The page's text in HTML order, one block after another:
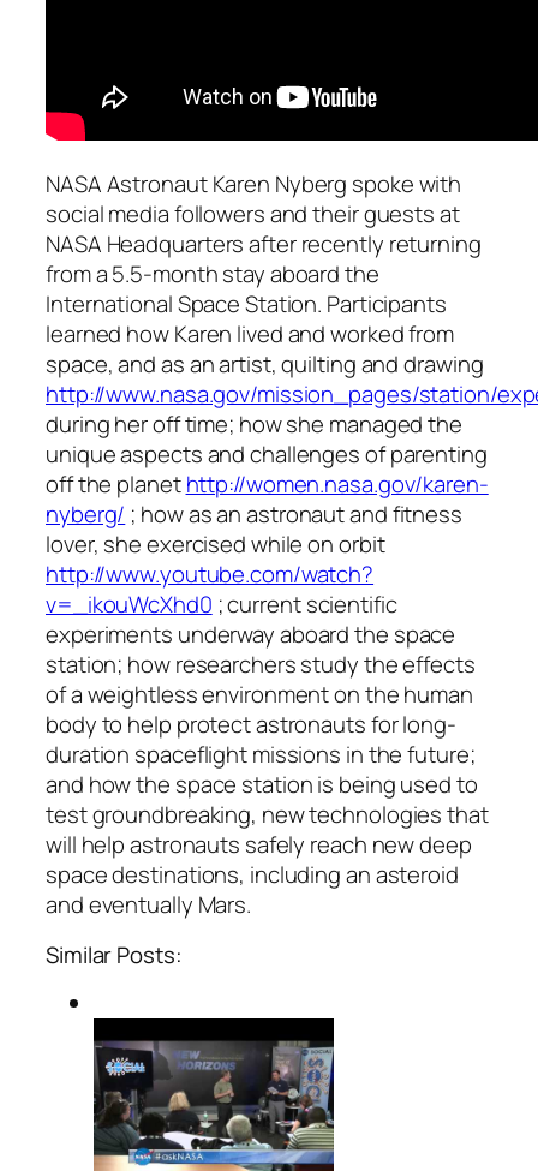
NASA Astronaut Karen Nyberg spoke with
social media followers and their guests at
NASA Headquarters after recently returning
from a 5.5-month stay aboard the
International Space Station. Participants
learned how Karen lived and worked from
space, and as an artist, quilting and drawing
http://www.nasa.gov/mission_pages/station/
during her off time; how she managed the
unique aspects and challenges of parenting
off the planethttp://women.nasa.gov/karen-
nyberg/ ; how as an astronaut and fitness
lover, she exercised while on orbit
http://www.youtube.com/watch?
v=_ikouWcXhd0 ; current scientific
experiments underway aboard the space
station; how researchers study the effects
of a weightless environment on the human
body to help protect astronauts for long-
duration spaceflight missions in the future;
and how the space station is being used to
test groundbreaking, new technologies that
will help astronauts safely reach new deep
space destinations, including an asteroid
and eventually Mars.
Similar Posts: